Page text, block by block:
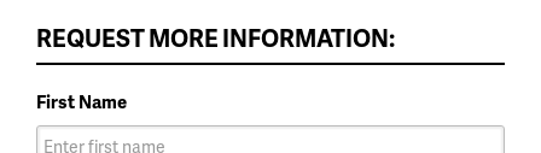
REQUEST MORE INFORMATION:
First Name